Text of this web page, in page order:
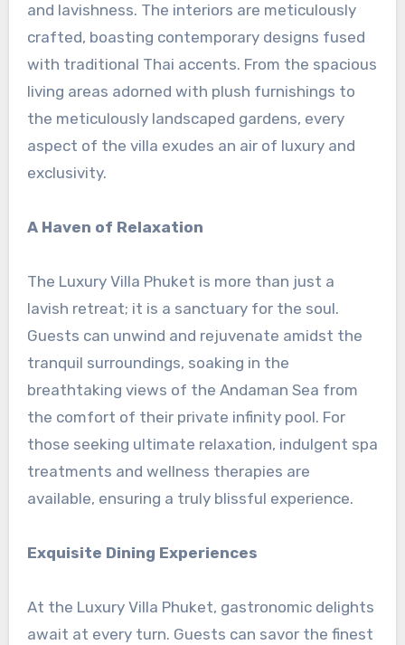
and lavishness. The interiors are meticulously
crafted, boasting contemporary designs fused
with traditional Thai accents. From the spacious
living areas adorned with plush furnishings to
the meticulously landscaped gardens, every
aspect of the villa exudes an air of luxury and
exclusivity.
A Haven of Relaxation
The Luxury Villa Phuket is more than just a
lavish retreat; it is a sanctuary for the soul.
Guests can unwind and rejuvenate amidst the
tranquil surroundings, soaking in the
breathtaking views of the Andaman Sea from
the comfort of their private infinity pool. For
those seeking ultimate relaxation, indulgent spa
treatments and wellness therapies are
available, ensuring a truly blissful experience.
Exquisite Dining Experiences
At the Luxury Villa Phuket, gastronomic delights
await at every turn. Guests can savor the finest